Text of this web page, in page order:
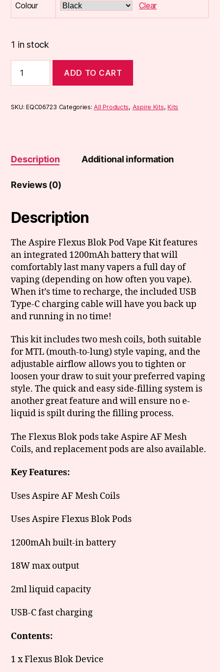
Colour Clear
1 in stock
Flexus
Blok
Kit
ADD TO CART
SKU:EQC06723 Categories:All Products, Aspire Kits,Kits
Description Additional information
Reviews (0)
Description
The Aspire Flexus Blok Pod Vape Kit features
an integrated 1200mAh battery that will
comfortably last many vapers a full day of
vaping (depending on how often you vape).
When it’s time to recharge, the included USB
Type-C charging cable will have you back up
and running in no time!
This kit includes two mesh coils, both suitable
for MTL (mouth-to-lung) style vaping, and the
adjustable airflow allows you to tighten or
loosen your draw to suit your preferred vaping
style. The quick and easy side-filling system is
another great feature and will ensure no e-
liquid is spilt during the filling process.
The Flexus Blok pods take Aspire AF Mesh
Coils, and replacement pods are also available.
Key Features:
Uses Aspire AF Mesh Coils
Uses Aspire Flexus Blok Pods
1200mAh built-in battery
18W max output
2ml liquid capacity
USB-C fast charging
Contents:
1 x Flexus Blok Device